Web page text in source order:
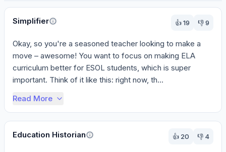
Perspectives
Simplifier
👍19 👎9
Okay, so you're a seasoned teacher looking to make a
move – awesome! You want to focus on making ELA
curriculum better for ESOL students, which is super
important. Think of it like this: right now, th...
Read More
Education Historian 👍 20 👎 4